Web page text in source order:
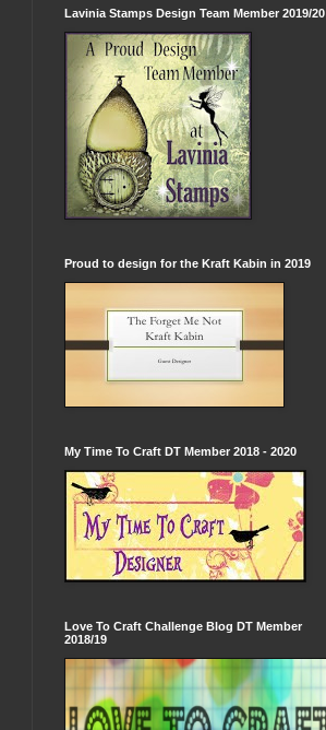
Lavinia Stamps Design Team Member 2019/20
Proud to design for the Kraft Kabin in 2019
My Time To Craft DT Member 2018 - 2020
Love To Craft Challenge Blog DT Member
2018/19